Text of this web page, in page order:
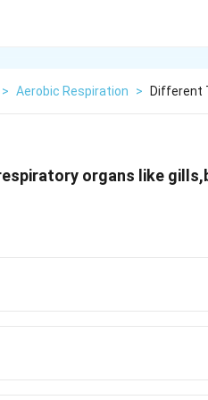
> Aerobic Respiration > Different
organs like